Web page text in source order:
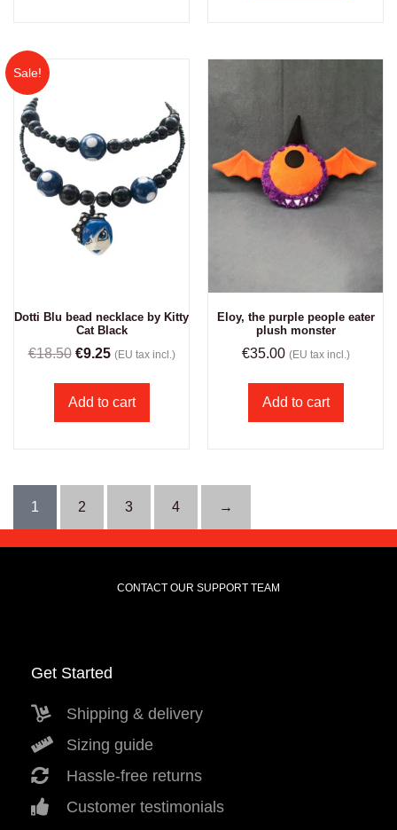
Sale!
Dotti Blu bead necklace by Kitty
Cat Black
€18.50 €9.25 (EU tax incl.)
Add to cart
Eloy, the purple people eater
plush monster
€35.00 (EU tax incl.)
Add to cart
1 2 3 4 →
CONTACT OUR SUPPORT TEAM
Get Started
Shipping & delivery
Sizing guide
Hassle-free returns
Customer testimonials